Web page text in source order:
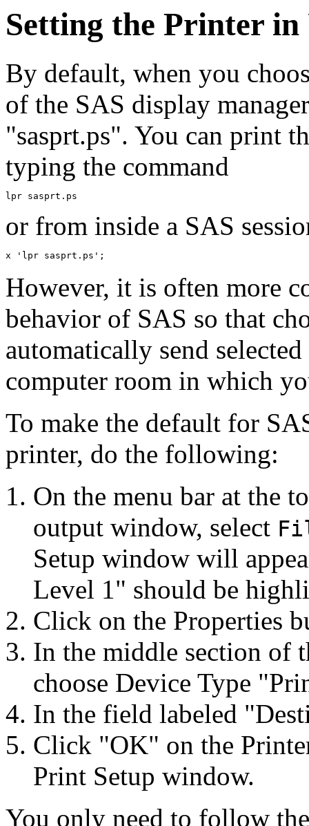
Setting the Printer in
By default, when you
of the SAS display
"sasprt.ps". You can print
typing the command
or from inside a SAS
However, it is often more
behavior of SAS so that
automatically send
computer room in which
To make the default for
printer, do the following:
On the menu bar at the
output window, select
Setup window will
Level 1" should be
Click on the Properties
In the middle section of
choose Device Type
In the field labeled
Click "OK" on the
Print Setup window.
You only need to follow